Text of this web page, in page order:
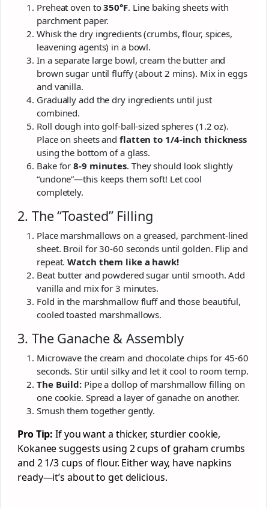
Preheat oven to350°F. Line baking sheets with
parchment paper.
Whisk the dry ingredients (crumbs, flour, spices,
leavening agents) in a bowl.
In a separate large bowl, cream the butter and
brown sugar until fluffy (about 2 mins). Mix in eggs
and vanilla.
Gradually add the dry ingredients until just
combined.
Roll dough into golf-ball-sized spheres (1.2 oz).
Place on sheets andflatten to 1/4-inch thickness
using the bottom of a glass.
Bake for8-9 minutes. They should look slightly
“undone”—this keeps them soft! Let cool
completely.
2. The “Toasted” Filling
Place marshmallows on a greased, parchment-lined
sheet. Broil for 30-60 seconds until golden. Flip and
repeat.Watch them like a hawk!
Beat butter and powdered sugar until smooth. Add
vanilla and mix for 3 minutes.
Fold in the marshmallow fluff and those beautiful,
cooled toasted marshmallows.
3. The Ganache & Assembly
Microwave the cream and chocolate chips for 45-60
seconds. Stir until silky and let it cool to room temp.
The Build: Pipe a dollop of marshmallow filling on
one cookie. Spread a layer of ganache on another.
Smush them together gently.
Pro Tip: If you want a thicker, sturdier cookie,
Kokanee suggests using 2 cups of graham crumbs
and 2 1/3 cups of flour. Either way, have napkins
ready—it’s about to get delicious.